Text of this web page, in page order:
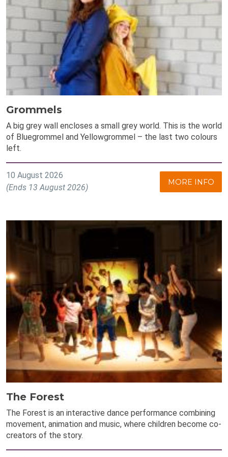
Grommels
A big grey wall encloses a small grey world. This is the world
of Bluegrommel and Yellowgrommel – the last two colours
left.
10 August 2026
(Ends 13 August 2026)
MORE INFO
The Forest
The Forest is an interactive dance performance combining
movement, animation and music, where children become co-
creators of the story.